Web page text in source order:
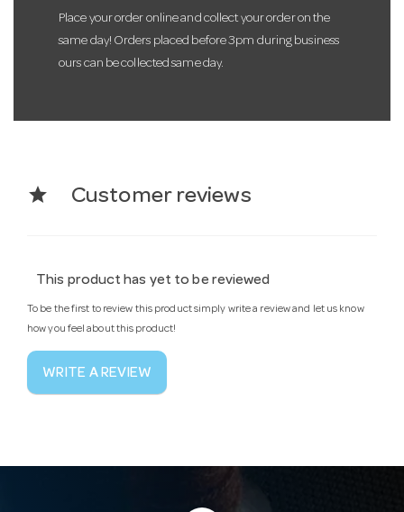
Place your order online and collect your order on the
same day! Orders placed before 3pm during business
ours can be collected same day.
star Customer reviews
This product has yet to be reviewed
To be the first to review this product simply write a review and let us know
how you feel about this product!
WRITE A REVIEW